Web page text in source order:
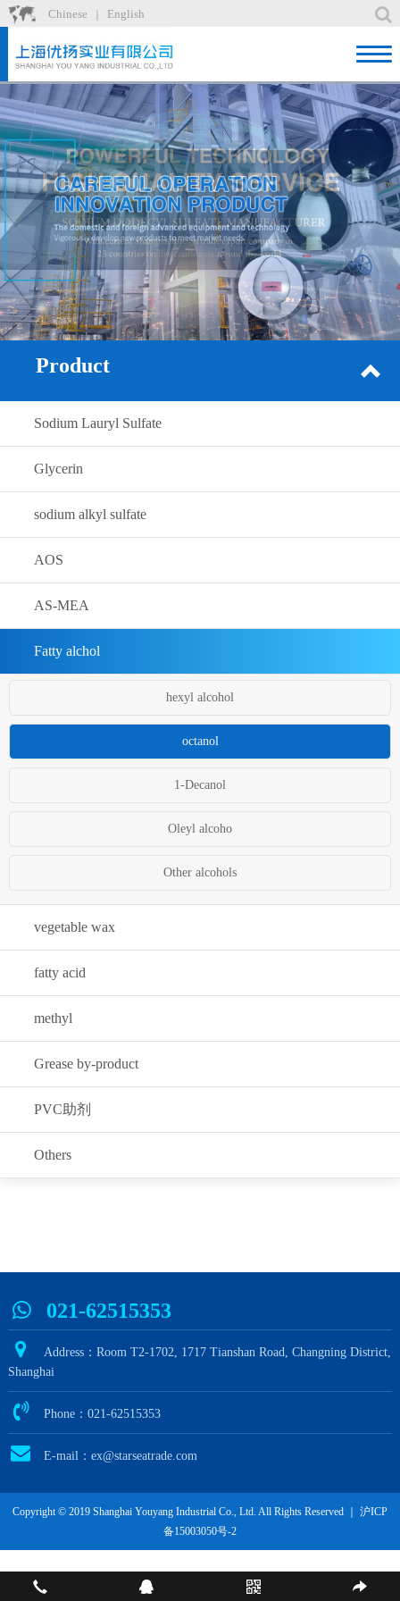
Chinese English
Home
Product
News
About
Factory
Recruit
Contact
Product
Sodium Lauryl Sulfate
Glycerin
sodium alkyl sulfate
AOS
AS-MEA
Fatty alchol
hexyl alcohol
octanol
1-Decanol
Oleyl alcoho
Other alcohols
vegetable wax
fatty acid
methyl
Grease by-product
PVC助剂
Others
021-62515353
Address：Room T2-1702, 1717 Tianshan Road, Changning District,
Shanghai
Phone：021-62515353
E-mail：ex@starseatrade.com
Copyright © 2019 Shanghai Youyang Industrial Co., Ltd. All Rights Reserved ｜ 沪ICP
备15003050号-2